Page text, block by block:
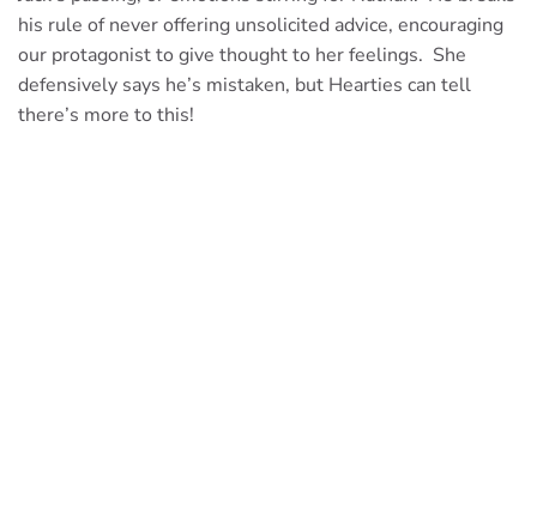
his rule of never offering unsolicited advice, encouraging
our protagonist to give thought to her feelings. She
defensively says he’s mistaken, but Hearties can tell
there’s more to this!